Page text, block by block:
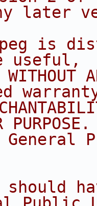
later
is
General
should